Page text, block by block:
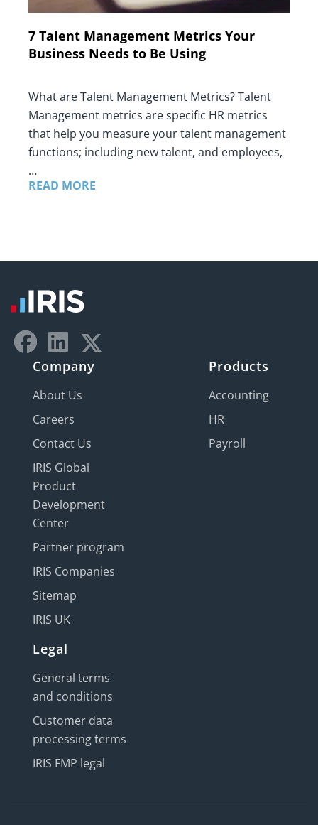
7 Talent Management Metrics Your
Business Needs to Be Using
What are Talent Management Metrics? Talent
Management metrics are specific HR metrics
that help you measure your talent management
functions; including new talent, and employees,
…
READ MORE
Company
About Us
Careers
Contact Us
IRIS Global
Product
Development
Center
Partner program
IRIS Companies
Sitemap
IRIS UK
Products
Accounting
HR
Payroll
Legal
General terms
and conditions
Customer data
processing terms
IRIS FMP legal